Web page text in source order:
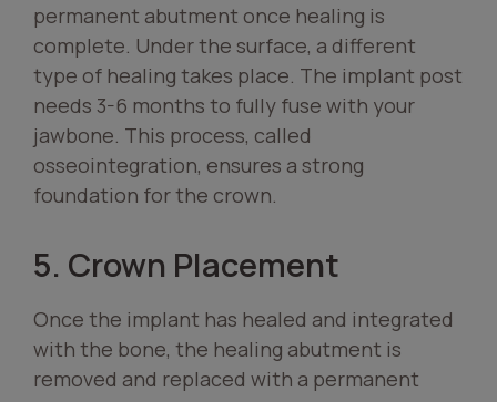
permanent abutment once healing is
complete. Under the surface, a different
type of healing takes place. The implant post
needs 3-6 months to fully fuse with your
jawbone. This process, called
osseointegration, ensures a strong
foundation for the crown.
5. Crown Placement
Once the implant has healed and integrated
with the bone, the healing abutment is
removed and replaced with a permanent